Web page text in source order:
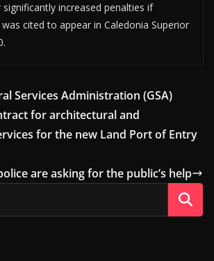
increased penalties if
cited to appear in Caledonia Superior
Services Administration (GSA)
for architectural and
for the new Land Port of Entry
are asking for the public’s help